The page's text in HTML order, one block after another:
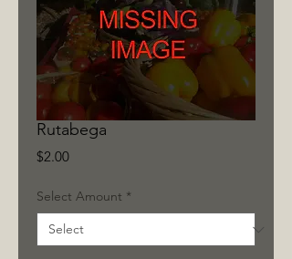
Rutabega
$2.00Price
Select Amount *